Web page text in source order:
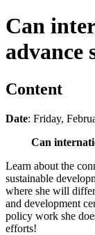
Can
advance
Content
Date: Friday,
Can
Learn about the
sustainable
where she will
and development
policy work she
efforts!